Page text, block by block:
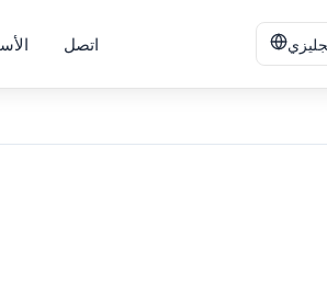
اتصل